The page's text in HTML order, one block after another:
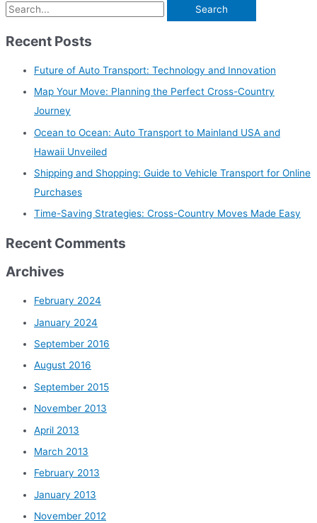
S
a
Recent Posts
Future of Auto Transport: Technology and Innovation
Map Your Move: Planning the Perfect Cross-Country
Journey
Ocean to Ocean: Auto Transport to Mainland USA and
Hawaii Unveiled
Shipping and Shopping: Guide to Vehicle Transport for Online
Purchases
Time-Saving Strategies: Cross-Country Moves Made Easy
Recent Comments
Archives
February 2024
January 2024
September 2016
August 2016
September 2015
November 2013
April 2013
March 2013
February 2013
January 2013
November 2012